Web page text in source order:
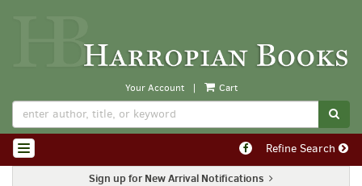
Your Account | Cart
TOGGLE NAVIGATION Refine Search
Find
on
Facebook
Sign up for New Arrival Notifications